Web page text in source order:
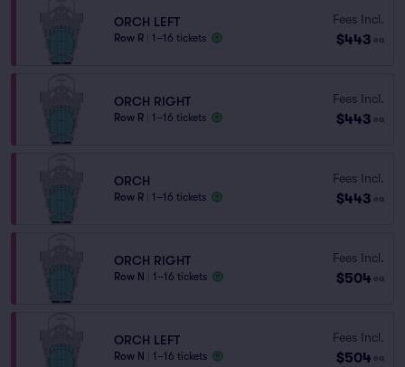
ORCH LEFT
Row R 1–16 tickets
Fees Incl.
$443 ea
ORCH RIGHT
Row R 1–16 tickets
Fees Incl.
$443 ea
ORCH
Row R 1–16 tickets
Fees Incl.
$443 ea
ORCH RIGHT
Row N 1–16 tickets
Fees Incl.
$504 ea
ORCH LEFT
Row N 1–16 tickets
Fees Incl.
$504 ea